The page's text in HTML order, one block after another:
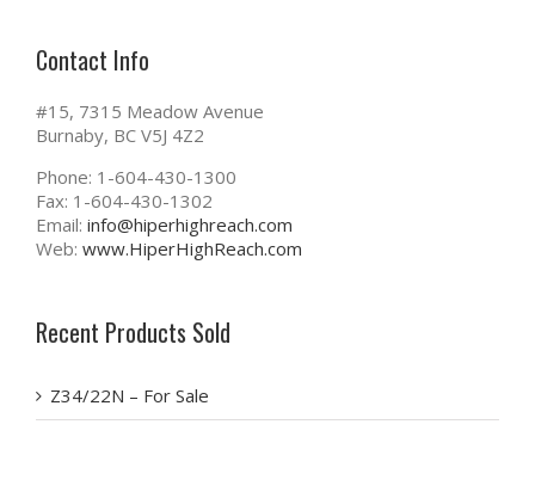
Contact Info
#15, 7315 Meadow Avenue
Burnaby, BC V5J 4Z2
Phone: 1-604-430-1300
Fax: 1-604-430-1302
Email: info@hiperhighreach.com
Web: www.HiperHighReach.com
Recent Products Sold
Z34/22N – For Sale